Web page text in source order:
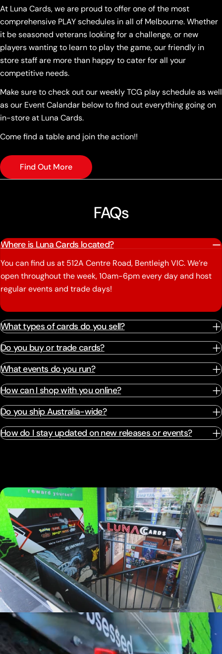
At Luna Cards, we are proud to offer one of the most
comprehensive PLAY schedules in all of Melbourne. Whether
it be seasoned veterans looking for a challenge, or new
players wanting to learn to play the game, our friendly in
store staff are more than happy to cater for all your
competitive needs.
Make sure to check out our weekly TCG play schedule as well
as our Event Calandar below to find out everything going on
in-store at Luna Cards.
Come find a table and join the action!!
Find Out More
FAQs
Where is Luna Cards located?
You can find us at 512A Centre Road, Bentleigh VIC. We’re
open throughout the week, 10am-6pm every day and host
regular events and trade days!
What types of cards do you sell?
Do you buy or trade cards?
What events do you run?
How can I shop with you online?
Do you ship Australia-wide?
How do I stay updated on new releases or events?